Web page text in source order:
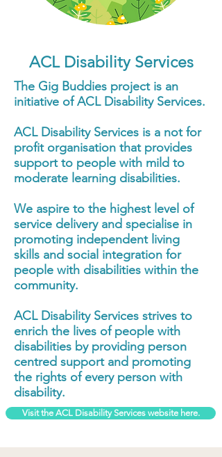
ACL Disability Services
The Gig Buddies project is an
initiative of ACL Disability Services.
ACL Disability Services is a not for
profit organisation that provides
support to people with mild to
moderate learning disabilities.
We aspire to the highest level of
service delivery and specialise in
promoting independent living
skills and social integration for
people with disabilities within the
community.
ACL Disability Services strives to
enrich the lives of people with
disabilities by providing person
centred support and promoting
the rights of every person with
disability.
Visit the ACL Disability Services website here.